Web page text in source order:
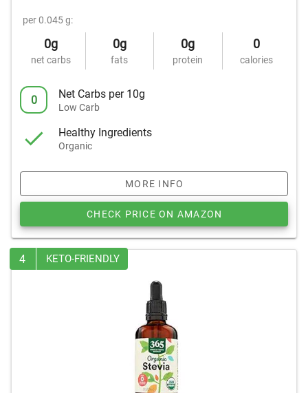
per 0.045 g:
0g
net carbs
0g
fats
0g
protein
0
calories
0 Net Carbs per 10g
Low Carb
Healthy Ingredients
Organic
MORE INFO
CHECK PRICE ON AMAZON
4 KETO-FRIENDLY